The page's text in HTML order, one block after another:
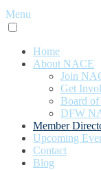
Menu
Home
About NACE
Join
Get
Board
DFW
Member
Upcoming
Contact
Blog